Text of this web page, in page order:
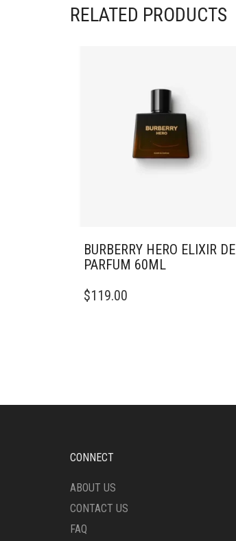
RELATED PRODUCTS
BURBERRY HERO ELIXIR DE
PARFUM 60ML
$119.00
CONNECT
ABOUT US
CONTACT US
FAQ